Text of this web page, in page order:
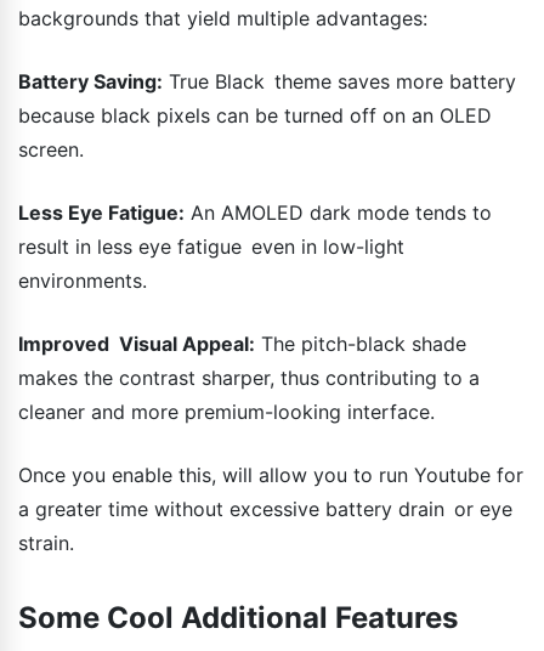
backgrounds that yield multiple advantages:
Battery Saving: True Black theme saves more battery
because black pixels can be turned off on an OLED
screen.
Less Eye Fatigue: An AMOLED dark mode tends to
result in less eye fatigue even in low-light
environments.
Improved Visual Appeal: The pitch-black shade
makes the contrast sharper, thus contributing to a
cleaner and more premium-looking interface.
Once you enable this, will allow you to run Youtube for
a greater time without excessive battery drain or eye
strain.
Some Cool Additional Features